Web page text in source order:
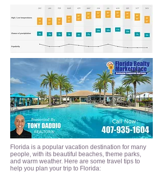
Florida is a popular vacation destination for many
people, with its beautiful beaches, theme parks,
and warm weather. Here are some travel tips to
help you plan your trip to Florida: